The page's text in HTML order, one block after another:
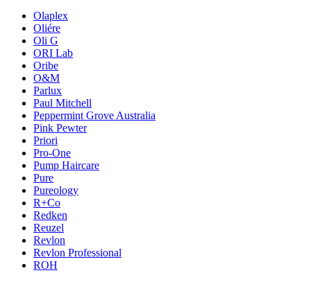
Olaplex
Oliére
Oli G
ORI Lab
Oribe
O&M
Parlux
Paul Mitchell
Peppermint Grove Australia
Pink Pewter
Priori
Pro-One
Pump Haircare
Pure
Pureology
R+Co
Redken
Reuzel
Revlon
Revlon Professional
ROH